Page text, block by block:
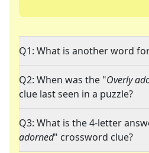
Q1: What is another word
Q2: When was the "Overly
clue last seen in a puzzle?
Q3: What is the 4-letter
adorned" crossword clue?